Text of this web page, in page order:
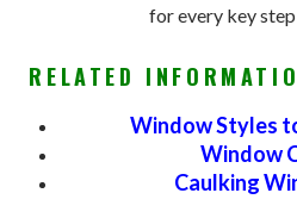
for every key step
RELATED
Window Styles
Window
Caulking